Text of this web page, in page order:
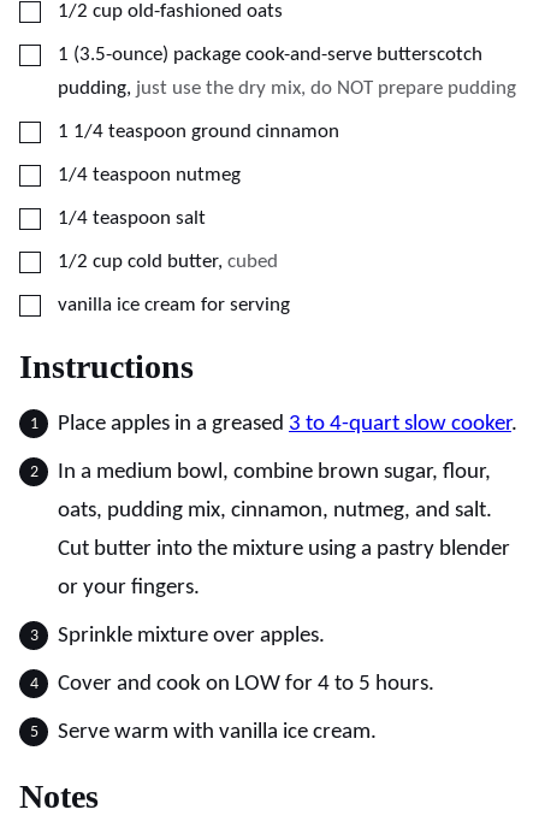
▢
1/2 cup old-fashioned oats
▢
1 (3.5-ounce) package cook-and-serve butterscotch
pudding, just use the dry mix, do NOT prepare pudding
▢
1 1/4 teaspoon ground cinnamon
▢
1/4 teaspoon nutmeg
▢
1/4 teaspoon salt
▢
1/2 cup cold butter, cubed
▢
vanilla ice cream for serving
Instructions
Place apples in a greased 3 to 4-quart slow cooker.
In a medium bowl, combine brown sugar, flour,
oats, pudding mix, cinnamon, nutmeg, and salt.
Cut butter into the mixture using a pastry blender
or your fingers.
Sprinkle mixture over apples.
Cover and cook on LOW for 4 to 5 hours.
Serve warm with vanilla ice cream.
Notes